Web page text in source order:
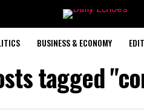
BUSINESS & ECONOMY
tagged